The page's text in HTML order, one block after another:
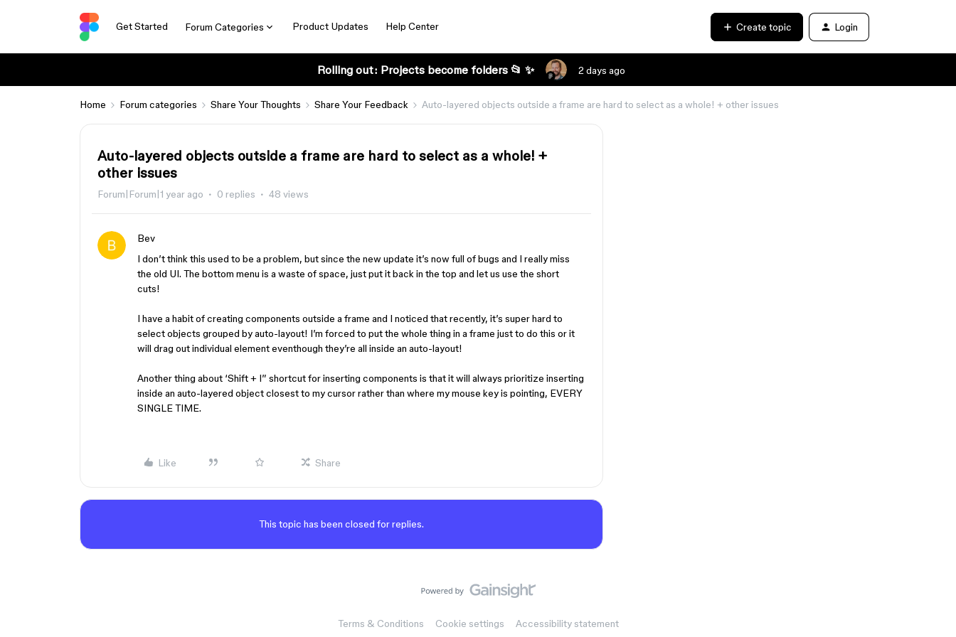
Get Started Forum Categories Product Updates Help Center Create topic Login
Rolling out: Projects become folders 📂 ✨ 2 days ago
Home Forum categories Share Your Thoughts Share Your Feedback Auto-layered objects outside a frame are hard to select as a whole! + other issues
Auto-layered objects outside a frame are hard to select as a whole! +
other issues
Forum|Forum|1 year ago 0 replies 48 views
Bev
I don’t think this used to be a problem, but since the new update it’s now full of bugs and I really miss
the old UI. The bottom menu is a waste of space, just put it back in the top and let us use the short
cuts!
I have a habit of creating components outside a frame and I noticed that recently, it’s super hard to
select objects grouped by auto-layout! I’m forced to put the whole thing in a frame just to do this or it
will drag out individual element eventhough they’re all inside an auto-layout!
Another thing about ‘Shift + I” shortcut for inserting components is that it will always prioritize inserting
inside an auto-layered object closest to my cursor rather than where my mouse key is pointing, EVERY
SINGLE TIME.
Like Share
This topic has been closed for replies.
Terms & Conditions Cookie settings Accessibility statement